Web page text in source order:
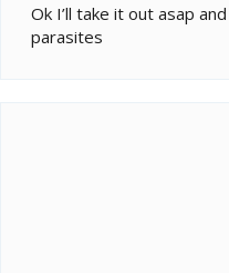
Ok I’ll take it out asap
parasites